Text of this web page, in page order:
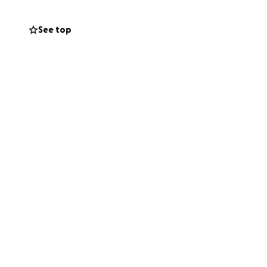
insurance.
It
See top